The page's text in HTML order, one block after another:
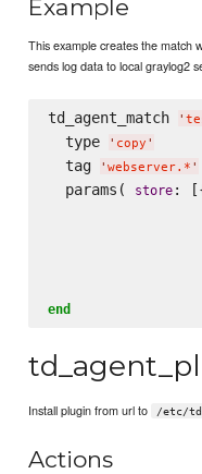
Example
This example creates the match
sends log data to local graylog2
td_agent_match '
  type
' copy '
  tag
' webserver.* '
  params(
store:
end
Install plugin from url to /etc/
Actions